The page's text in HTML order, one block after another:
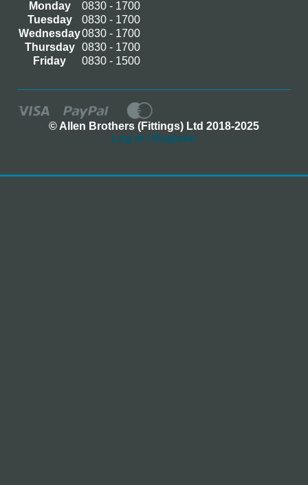
Monday
0830 - 1700
Tuesday
0830 - 1700
Wednesday0830 - 1700
Thursday
0830 - 1700
Friday
0830 - 1500
© Allen Brothers (Fittings) Ltd 2018-2025
Log In / Register